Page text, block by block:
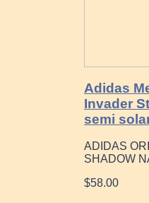
Adidas
Invader
semi
ADIDAS
SHADOW
$58.00